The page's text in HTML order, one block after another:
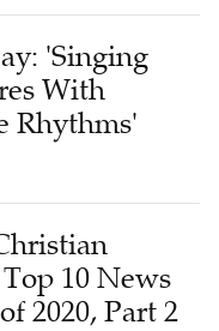
'Singing
With
Rhythms'
10 News
2020, Part 2